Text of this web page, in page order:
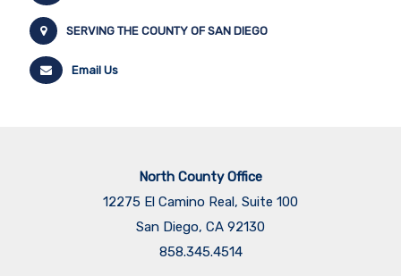
SERVING THE COUNTY OF SAN DIEGO
Email Us
North County Office
12275 El Camino Real, Suite 100
San Diego, CA 92130
858.345.4514